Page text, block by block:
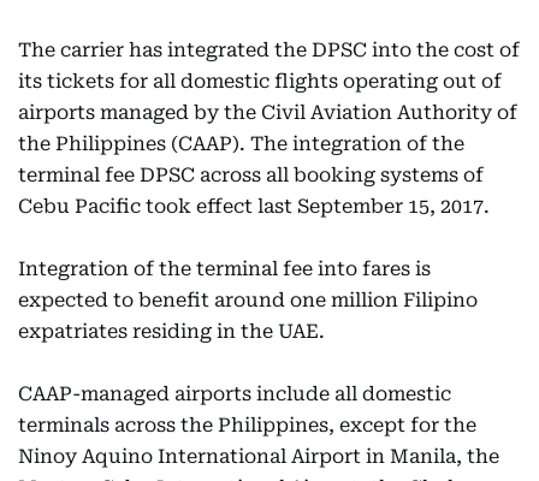
The carrier has integrated the DPSC into the cost of
its tickets for all domestic flights operating out of
airports managed by the Civil Aviation Authority of
the Philippines (CAAP). The integration of the
terminal fee DPSC across all booking systems of
Cebu Pacific took effect last September 15, 2017.
Integration of the terminal fee into fares is
expected to benefit around one million Filipino
expatriates residing in the UAE.
CAAP-managed airports include all domestic
terminals across the Philippines, except for the
Ninoy Aquino International Airport in Manila, the